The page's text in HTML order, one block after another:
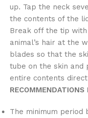
up. Tap the neck
the contents of the
Break off the tip
animal’s hair at the
blades so that the
tube on the skin
entire contents
The minimum